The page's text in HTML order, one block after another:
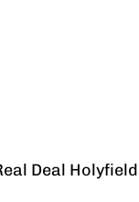
Deal Holyfield